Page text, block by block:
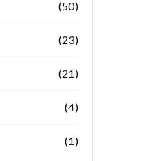
(50)
(23)
(21)
(4)
(1)